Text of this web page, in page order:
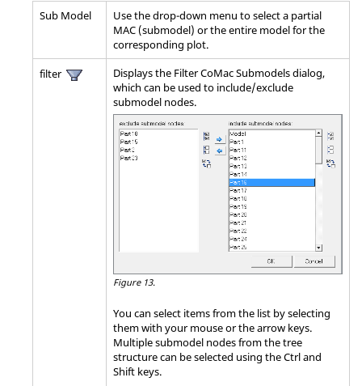
Sub Model
Use the drop-down menu to select a partial
MAC (submodel) or the entire model for the
corresponding plot.
filter
Displays the Filter CoMac Submodels dialog,
which can be used to include/exclude
submodel nodes.
Figure 13.
You can select items from the list by selecting
them with your mouse or the arrow keys.
Multiple submodel nodes from the tree
structure can be selected using theCtrland
Shift keys.